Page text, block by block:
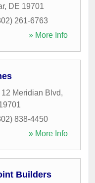
, DE 19701
261-6763
» More Info
12 Meridian Blvd,
838-4450
» More Info
Builders